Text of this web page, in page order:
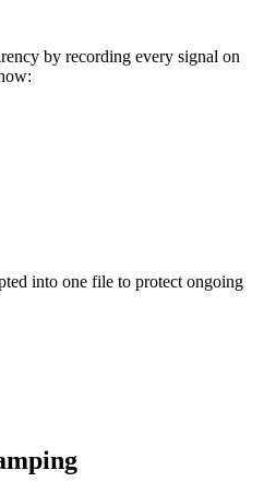
by recording every signal on
into one file to protect ongoing